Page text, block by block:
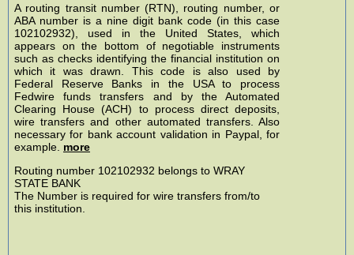
A routing transit number (RTN), routing number, or
ABA number is a nine digit bank code (in this case
102102932), used in the United States, which
appears on the bottom of negotiable instruments
such as checks identifying the financial institution on
which it was drawn. This code is also used by
Federal Reserve Banks in the USA to process
Fedwire funds transfers and by the Automated
Clearing House (ACH) to process direct deposits,
wire transfers and other automated transfers. Also
necessary for bank account validation in Paypal, for
example. more
Routing number 102102932 belongs to WRAY
STATE BANK
The Number is required for wire transfers from/to
this institution.